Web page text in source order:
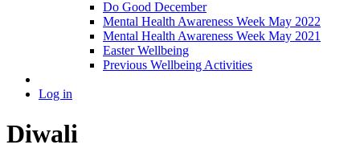
Do Good December
Mental Health Awareness Week May 2022
Mental Health Awareness Week May 2021
Easter Wellbeing
Previous Wellbeing Activities
Log in
Diwali